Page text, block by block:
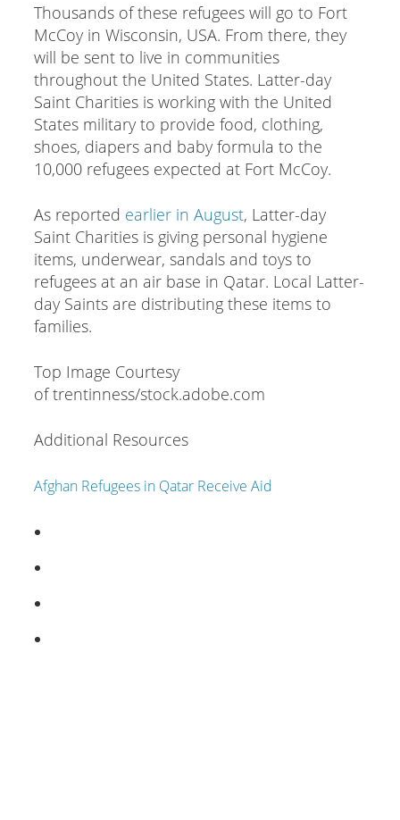
Thousands of these refugees will go to Fort
McCoy in Wisconsin, USA. From there, they
will be sent to live in communities
throughout the United States. Latter-day
Saint Charities is working with the United
States military to provide food, clothing,
shoes, diapers and baby formula to the
10,000 refugees expected at Fort McCoy.
As reported earlier in August, Latter-day
Saint Charities is giving personal hygiene
items, underwear, sandals and toys to
refugees at an air base in Qatar. Local Latter-
day Saints are distributing these items to
families.
Top Image Courtesy
of trentinness/stock.adobe.com
Additional Resources
Afghan Refugees in Qatar Receive Aid